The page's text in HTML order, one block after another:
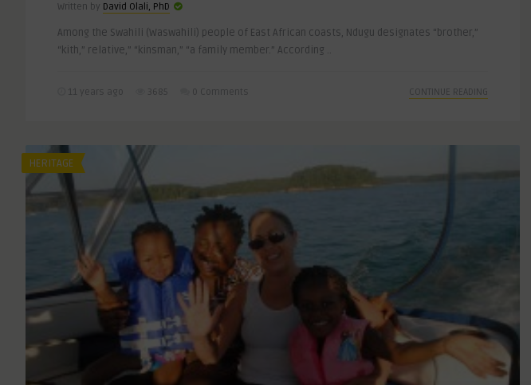
Written by David Olali, PhD
Among the Swahili (Waswahili) people of East African coasts, Ndugu designates “brother,”
“kith,” relative,” “kinsman,” “a family member.” According ..
11 years ago 3685 0 Comments CONTINUE READING
HERITAGE